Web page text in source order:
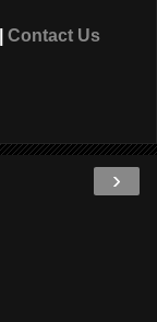
Contact Us
›